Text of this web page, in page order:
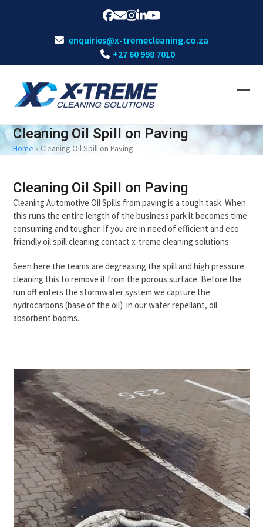
Facebook
Email
Instagram
LinkedIn
YouTube
enquiries@x-tremecleaning.co.za
+27 60 998 7010
Cleaning Oil Spill on Paving
Home » Cleaning Oil Spill on Paving
Cleaning Oil Spill on Paving
Cleaning Automotive Oil Spills from paving is a tough task. When
this runs the entire length of the business park it becomes time
consuming and tougher. If you are in need of efficient and eco-
friendly oil spill cleaning contact x-treme cleaning solutions.
Seen here the teams are degreasing the spill and high pressure
cleaning this to remove it from the porous surface. Before the
run off enters the stormwater system we capture the
hydrocarbons (base of the oil) in our water repellant, oil
absorbent booms.
the
left
and
right
arrow
keys
to
access
the
carousel
navigation